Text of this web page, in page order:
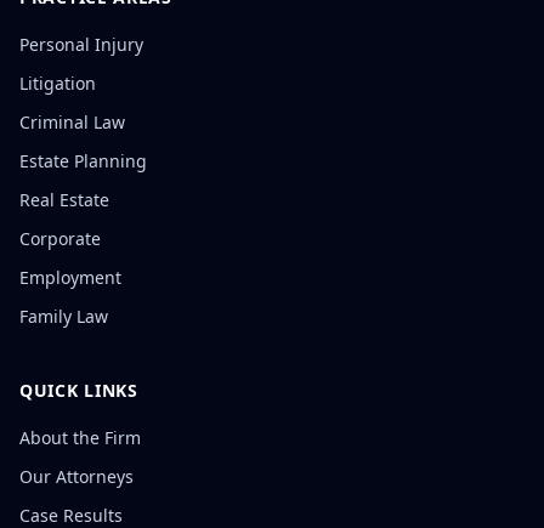
Personal Injury
Litigation
Criminal Law
Estate Planning
Real Estate
Corporate
Employment
Family Law
QUICK LINKS
About the Firm
Our Attorneys
Case Results